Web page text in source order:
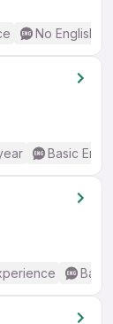
No English
Basic